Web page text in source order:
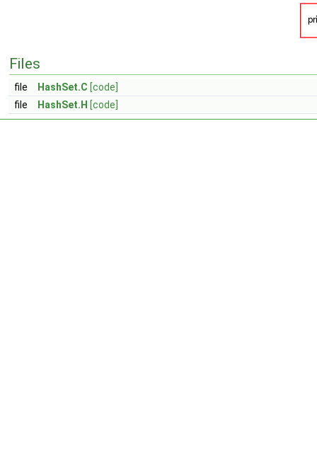
Files
file HashSet.C [code]
file
HashSet.H [code]